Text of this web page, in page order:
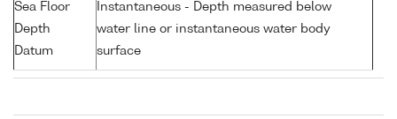
Sea Floor
Depth
Datum
Instantaneous - Depth measured below
water line or instantaneous water body
surface